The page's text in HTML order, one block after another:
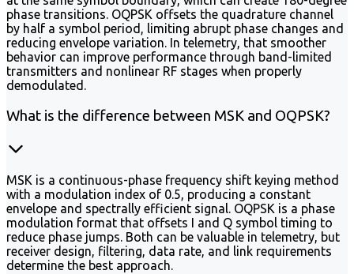
phase transitions. OQPSK offsets the quadrature channel
by half a symbol period, limiting abrupt phase changes and
reducing envelope variation. In telemetry, that smoother
behavior can improve performance through band-limited
transmitters and nonlinear RF stages when properly
demodulated.
What is the difference between MSK and OQPSK?
MSK is a continuous-phase frequency shift keying method
with a modulation index of 0.5, producing a constant
envelope and spectrally efficient signal. OQPSK is a phase
modulation format that offsets I and Q symbol timing to
reduce phase jumps. Both can be valuable in telemetry, but
receiver design, filtering, data rate, and link requirements
determine the best approach.